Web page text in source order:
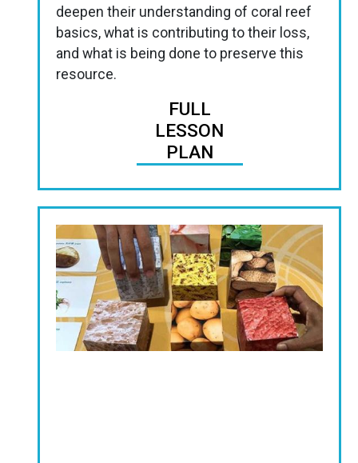
deepen their understanding of coral reef
basics, what is contributing to their loss,
and what is being done to preserve this
resource.
FULL
LESSON
PLAN
Image